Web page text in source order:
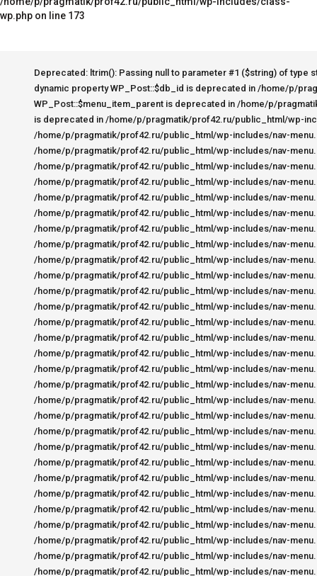
wp.php on line 173
Deprecated: ltrim(): Passing null to parameter #1 ($string) of type string is deprecated in /home/p/pragmatik/prof42.ru/public_html/wp-includes/wp-db.php on line 3030 Deprecated: Creation of dynamic property WP_Post::$db_id is deprecated in /home/p/pragmatik/prof42.ru/public_html/wp-includes/nav-menu.php on line 816 Deprecated: Creation of dynamic property WP_Post::$menu_item_parent is deprecated in /home/p/pragmatik/prof42.ru/public_html/wp-includes/nav-menu.php on line 817 Deprecated: Creation of dynamic property WP_Post::$object_id is deprecated in /home/p/pragmatik/prof42.ru/public_html/wp-includes/nav-menu.php on line 818 Deprecated: Creation of dynamic property WP_Post::$object is deprecated in /home/p/pragmatik/prof42.ru/public_html/wp-includes/nav-menu.php on line 819 Deprecated: Creation of dynamic property WP_Post::$type is deprecated in /home/p/pragmatik/prof42.ru/public_html/wp-includes/nav-menu.php on line 820 Deprecated: Creation of dynamic property WP_Post::$type_label is deprecated in /home/p/pragmatik/prof42.ru/public_html/wp-includes/nav-menu.php on line 880 Deprecated: Creation of dynamic property WP_Post::$url is deprecated in /home/p/pragmatik/prof42.ru/public_html/wp-includes/nav-menu.php on line 889 Deprecated: Creation of dynamic property WP_Post::$title is deprecated in /home/p/pragmatik/prof42.ru/public_html/wp-includes/nav-menu.php on line 902 Deprecated: Creation of dynamic property WP_Post::$target is deprecated in /home/p/pragmatik/prof42.ru/public_html/wp-includes/nav-menu.php on line 910 Deprecated: Creation of dynamic property WP_Post::$attr_title is deprecated in /home/p/pragmatik/prof42.ru/public_html/wp-includes/nav-menu.php on line 919 Deprecated: Creation of dynamic property WP_Post::$description is deprecated in /home/p/pragmatik/prof42.ru/public_html/wp-includes/nav-menu.php on line 929 Deprecated: Creation of dynamic property WP_Post::$classes is deprecated in /home/p/pragmatik/prof42.ru/public_html/wp-includes/nav-menu.php on line 932 Deprecated: Creation of dynamic property WP_Post::$xfn is deprecated in /home/p/pragmatik/prof42.ru/public_html/wp-includes/nav-menu.php on line 933 Deprecated: Creation of dynamic property WP_Post::$db_id is deprecated in /home/p/pragmatik/prof42.ru/public_html/wp-includes/nav-menu.php on line 816 Deprecated: Creation of dynamic property WP_Post::$menu_item_parent is deprecated in /home/p/pragmatik/prof42.ru/public_html/wp-includes/nav-menu.php on line 817 Deprecated: Creation of dynamic property WP_Post::$object_id is deprecated in /home/p/pragmatik/prof42.ru/public_html/wp-includes/nav-menu.php on line 818 Deprecated: Creation of dynamic property WP_Post::$object is deprecated in /home/p/pragmatik/prof42.ru/public_html/wp-includes/nav-menu.php on line 819 Deprecated: Creation of dynamic property WP_Post::$type is deprecated in /home/p/pragmatik/prof42.ru/public_html/wp-includes/nav-menu.php on line 820 Deprecated: Creation of dynamic property WP_Post::$type_label is deprecated in /home/p/pragmatik/prof42.ru/public_html/wp-includes/nav-menu.php on line 880 Deprecated: Creation of dynamic property WP_Post::$url is deprecated in /home/p/pragmatik/prof42.ru/public_html/wp-includes/nav-menu.php on line 889 Deprecated: Creation of dynamic property WP_Post::$title is deprecated in /home/p/pragmatik/prof42.ru/